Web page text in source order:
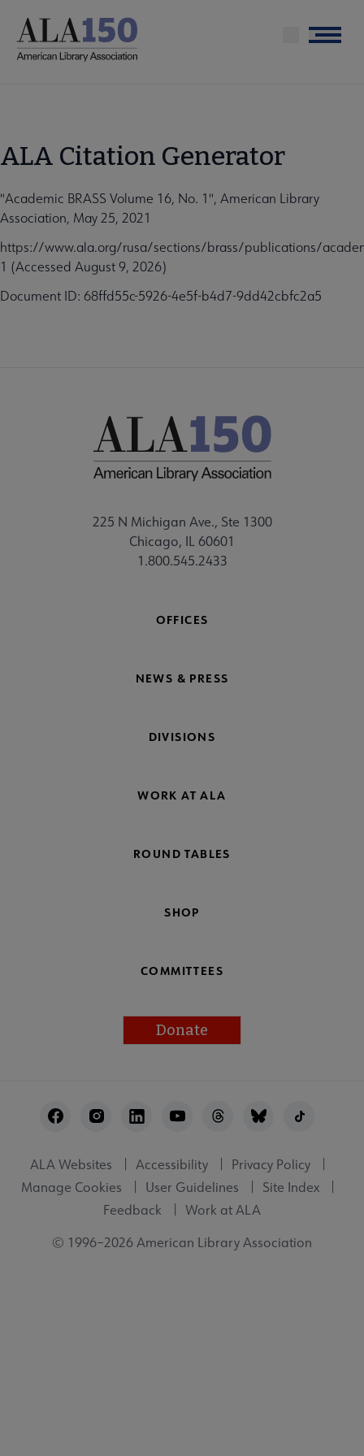
main
Menu
ALA Citation Generator
"Academic BRASS Volume 16, No. 1", American Library
Association, May 25, 2021
https://www.ala.org/rusa/sections/brass/publications/
1 (Accessed August 9, 2026)
Document ID: 68ffd55c-5926-4e5f-b4d7-9dd42cbfc2a5
225 N Michigan Ave., Ste 1300
Chicago, IL 60601
1.800.545.2433
OFFICES
NEWS & PRESS
DIVISIONS
WORK AT ALA
ROUND TABLES
SHOP
COMMITTEES
Donate
Utility
ALA Websites Accessibility
Privacy Policy
Manage Cookies
User Guidelines
Site Index
Feedback
Work at ALA
© 1996–2026 American Library Association